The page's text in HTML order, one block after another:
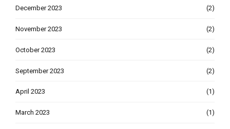
December 2023 (2)
November 2023 (2)
October 2023 (2)
September 2023 (2)
April 2023 (1)
March 2023 (1)